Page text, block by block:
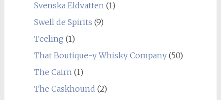
Svenska Eldvatten(1)
Swell de Spirits (9)
Teeling (1)
That Boutique-y Whisky Company(50)
The Cairn(1)
The Caskhound (2)